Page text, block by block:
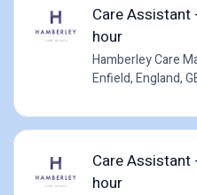
Care Assistant
hour
Hamberley Care
Enfield, England,
Care Assistant
hour